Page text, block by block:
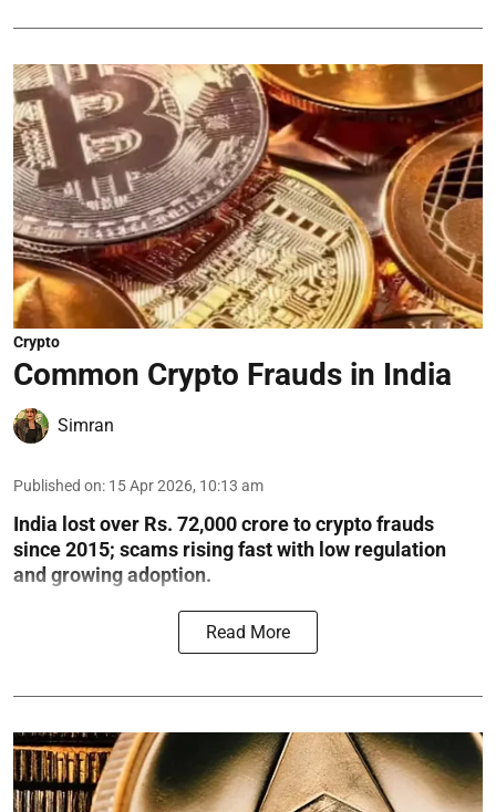
Crypto
Common Crypto Frauds in India
Simran
Published on: 15 Apr 2026, 10:13 am
India lost over Rs. 72,000 crore to crypto frauds
since 2015; scams rising fast with low regulation
and growing adoption.
Read More